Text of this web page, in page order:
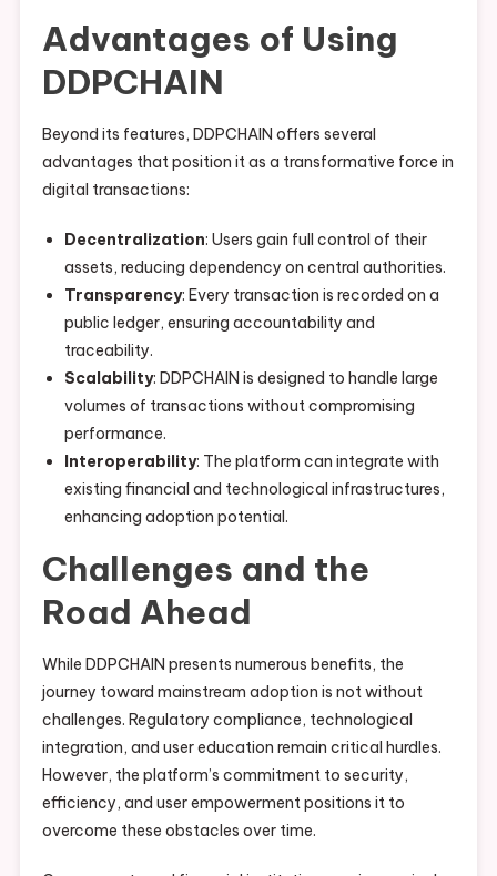
Advantages of Using
DDPCHAIN
Beyond its features, DDPCHAIN offers several
advantages that position it as a transformative force in
digital transactions:
Decentralization: Users gain full control of their
assets, reducing dependency on central authorities.
Transparency: Every transaction is recorded on a
public ledger, ensuring accountability and
traceability.
Scalability: DDPCHAIN is designed to handle large
volumes of transactions without compromising
performance.
Interoperability: The platform can integrate with
existing financial and technological infrastructures,
enhancing adoption potential.
Challenges and the
Road Ahead
While DDPCHAIN presents numerous benefits, the
journey toward mainstream adoption is not without
challenges. Regulatory compliance, technological
integration, and user education remain critical hurdles.
However, the platform’s commitment to security,
efficiency, and user empowerment positions it to
overcome these obstacles over time.